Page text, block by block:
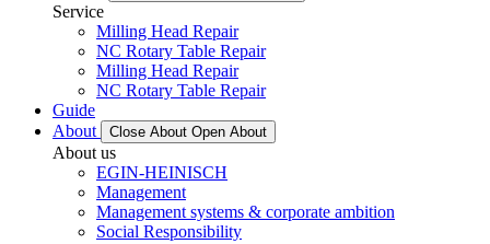
Service
Milling Head Repair
NC Rotary Table Repair
Milling Head Repair
NC Rotary Table Repair
Guide
About
Close About Open About
About us
EGIN-HEINISCH
Management
Management systems & corporate ambition
Social Responsibility